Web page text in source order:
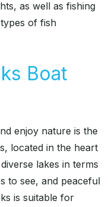
as well as fishing
of fish
Boat
enjoy nature is the
located in the heart
lakes in terms
to see, and peaceful
is suitable for